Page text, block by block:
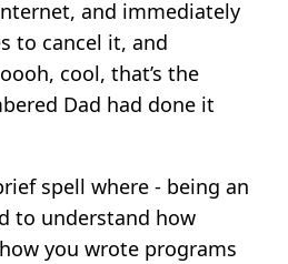
and immediately
to cancel it, and
cool, that’s the
Dad had done it
spell where - being an
to understand how
you wrote programs